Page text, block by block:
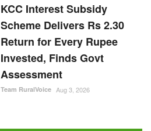
KCC Interest Subsidy
Scheme Delivers Rs 2.30
Return for Every Rupee
Invested, Finds Govt
Assessment
Team RuralVoice Aug 3, 2026